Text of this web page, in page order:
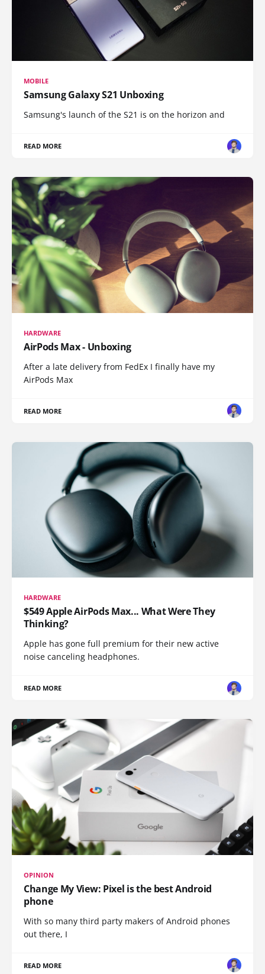
MOBILE
Samsung Galaxy S21 Unboxing
Samsung's launch of the S21 is on the horizon and
READ MORE
HARDWARE
AirPods Max - Unboxing
After a late delivery from FedEx I finally have my
AirPods Max
READ MORE
HARDWARE
$549 Apple AirPods Max... What Were They
Thinking?
Apple has gone full premium for their new active
noise canceling headphones.
READ MORE
OPINION
Change My View: Pixel is the best Android
phone
With so many third party makers of Android phones
out there, I
READ MORE